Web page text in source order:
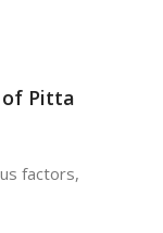
of Pitta
factors,